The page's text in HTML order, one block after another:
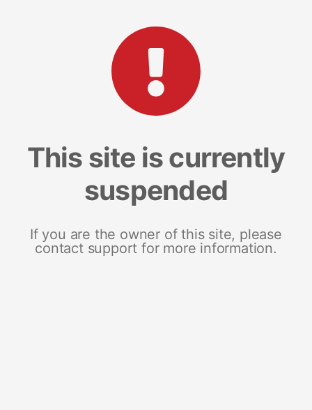
This site is currently
suspended
If you are the owner of this site, please
contact support for more information.